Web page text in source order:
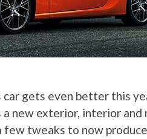
car gets even better this
new exterior, interior and
few tweaks to now